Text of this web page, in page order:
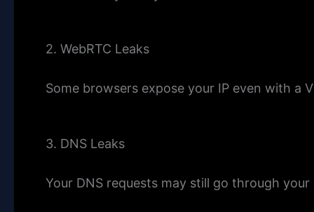
2. WebRTC Leaks
Some browsers expose your IP even with a
3. DNS Leaks
Your DNS requests may still go through your